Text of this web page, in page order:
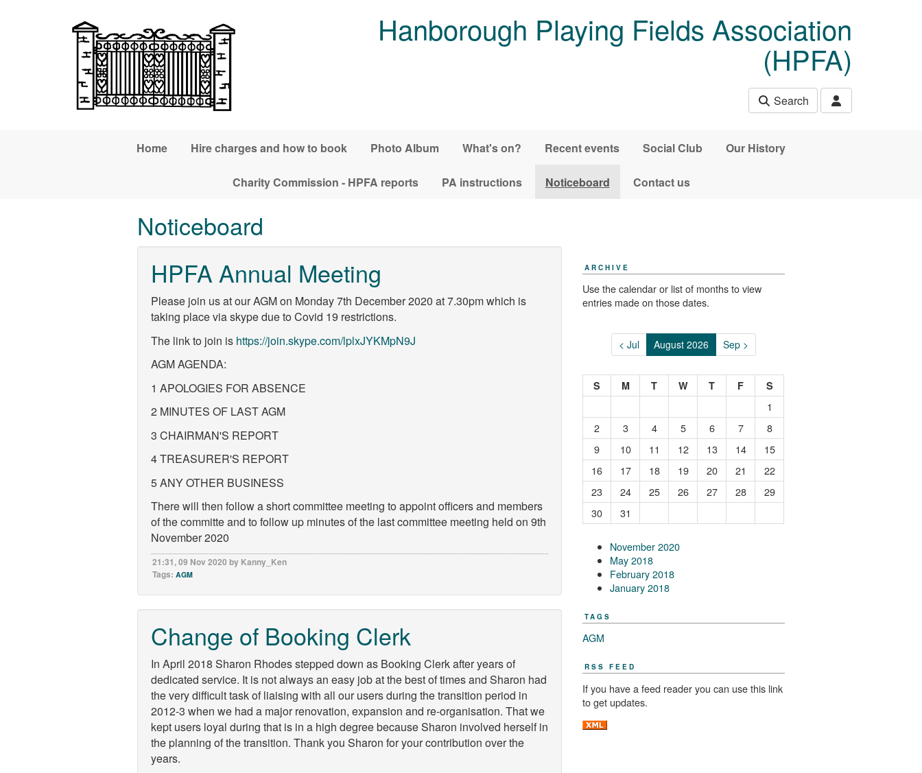
Hanborough Playing Fields Association
(HPFA)
Search
Home Hire charges and how to book Photo Album What's on? Recent events Social Club Our History
Charity Commission - HPFA reports PA instructions Noticeboard Contact us
Noticeboard
HPFA Annual Meeting
Please join us at our AGM on Monday 7th December 2020 at 7.30pm which is
taking place via skype due to Covid 19 restrictions.
The link to join is https://join.skype.com/lplxJYKMpN9J
AGM AGENDA:
1 APOLOGIES FOR ABSENCE
2 MINUTES OF LAST AGM
3 CHAIRMAN'S REPORT
4 TREASURER'S REPORT
5 ANY OTHER BUSINESS
There will then follow a short committee meeting to appoint officers and members
of the committe and to follow up minutes of the last committee meeting held on 9th
November 2020
21:31, 09 Nov 2020 by Kanny_Ken
Tags: AGM
Change of Booking Clerk
In April 2018 Sharon Rhodes stepped down as Booking Clerk after years of
dedicated service. It is not always an easy job at the best of times and Sharon had
the very difficult task of liaising with all our users during the transition period in
2012-3 when we had a major renovation, expansion and re-organisation. That we
kept users loyal during that is in a high degree because Sharon involved herself in
the planning of the transition. Thank you Sharon for your contribution over the
years.
ARCHIVE
Use the calendar or list of months to view
entries made on those dates.
< Jul August 2026 Sep >
S M T W T F S
1
2
3 4 5 6 7
8
9
10 11 12 13 14
15
16
17 18 19 20 21
22
23
24 25 26 27 28
29
30
31
November 2020
May 2018
February 2018
January 2018
TAGS
AGM
RSS FEED
If you have a feed reader you can use this link
to get updates.